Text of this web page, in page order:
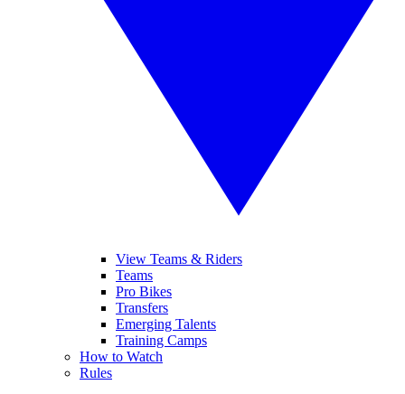
View Teams & Riders
Teams
Pro Bikes
Transfers
Emerging Talents
Training Camps
How to Watch
Rules